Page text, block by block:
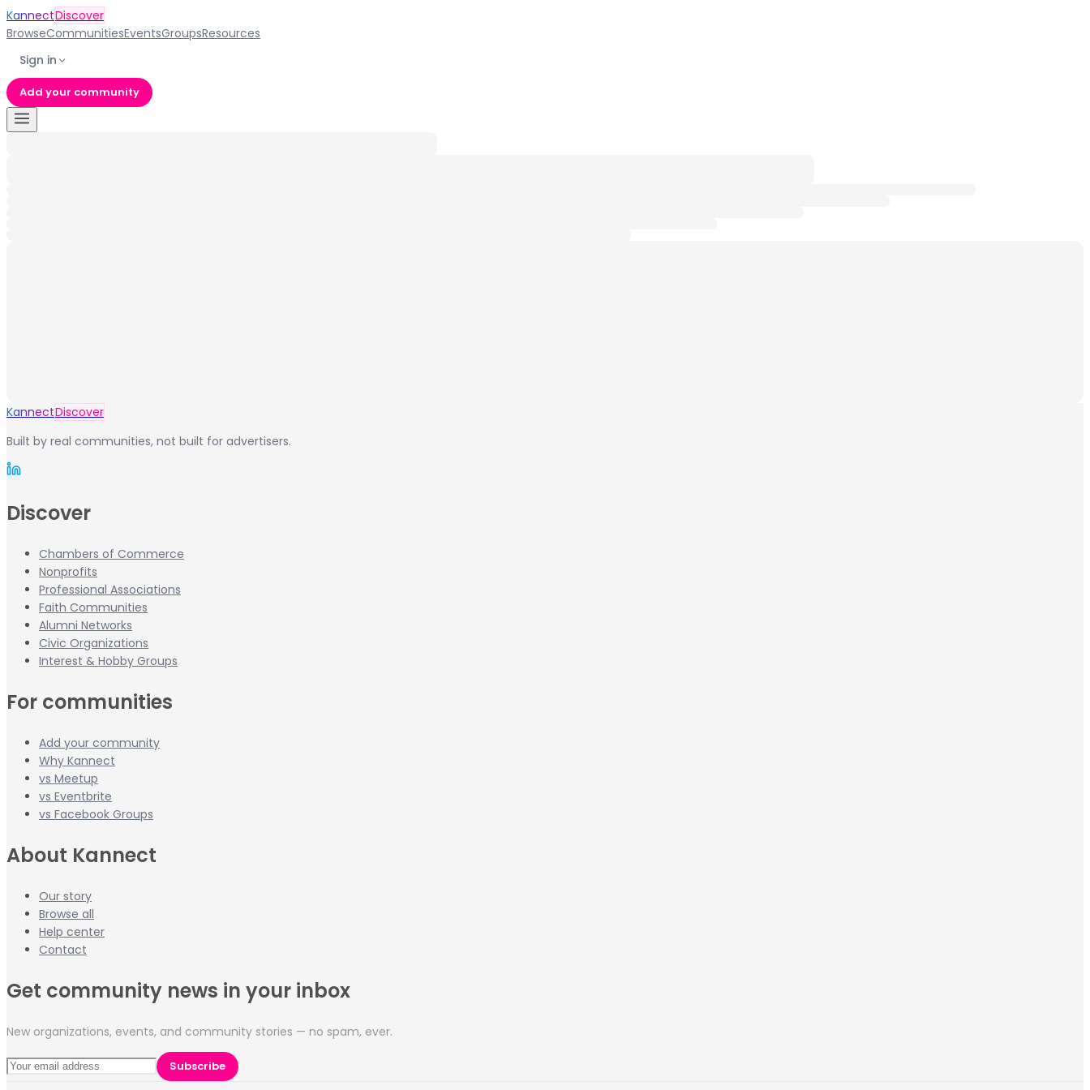
KannectDiscover
BrowseCommunitiesEventsGroupsResources
Sign in
Add your community
KannectDiscover
Built by real communities, not built for advertisers.
Discover
Chambers of Commerce
Nonprofits
Professional Associations
Faith Communities
Alumni Networks
Civic Organizations
Interest & Hobby Groups
For communities
Add your community
Why Kannect
vs Meetup
vs Eventbrite
vs Facebook Groups
About Kannect
Our story
Browse all
Help center
Contact
Get community news in your inbox
New organizations, events, and community stories — no spam, ever.
Subscribe